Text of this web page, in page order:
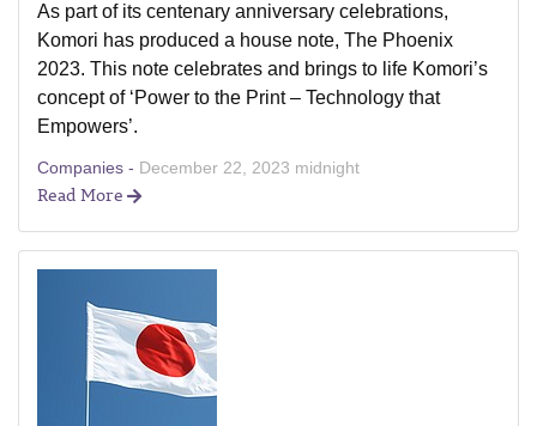
As part of its centenary anniversary celebrations,
Komori has produced a house note, The Phoenix
2023. This note celebrates and brings to life Komori’s
concept of ‘Power to the Print – Technology that
Empowers’.
Companies - December 22, 2023 midnight
Read More